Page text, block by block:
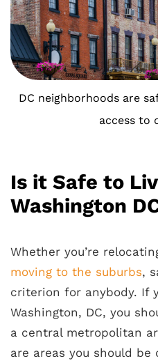
DC neighborhoods are
access to
Is it Safe to
Washington
Whether you’re
moving to the suburbs,
criterion for anybody. If
Washington, DC, you
a central metropolitan
are areas you should be